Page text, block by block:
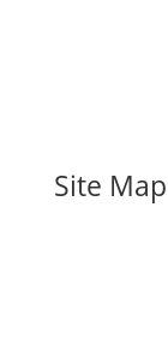
Site Map